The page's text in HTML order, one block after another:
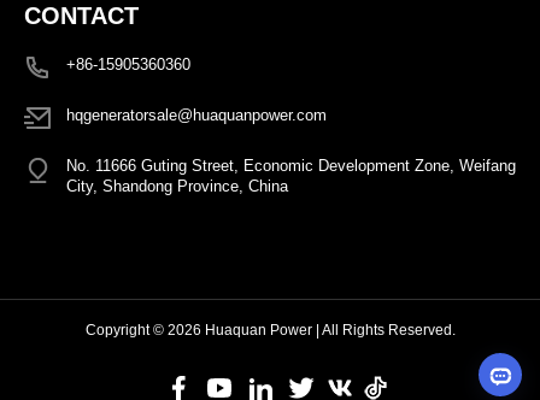
CONTACT
+86-15905360360
hqgeneratorsale@huaquanpower.com
No. 11666 Guting Street, Economic Development Zone, Weifang
City, Shandong Province, China
Copyright © 2026 Huaquan Power | All Rights Reserved.